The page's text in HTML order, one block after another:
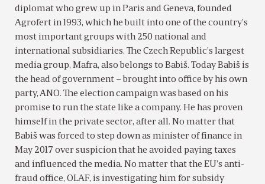
diplomat who grew up in Paris and Geneva, founded
Agrofert in 1993, which he built into one of the country’s
most important groups with 250 national and
international subsidiaries. The Czech Republic’s largest
media group, Mafra, also belongs to Babiš. Today Babiš is
the head of government – brought into office by his own
party, ANO. The election campaign was based on his
promise to run the state like a company. He has proven
himself in the private sector, after all. No matter that
Babiš was forced to step down as minister of finance in
May 2017 over suspicion that he avoided paying taxes
and influenced the media. No matter that the EU’s anti-
fraud office, OLAF, is investigating him for subsidy